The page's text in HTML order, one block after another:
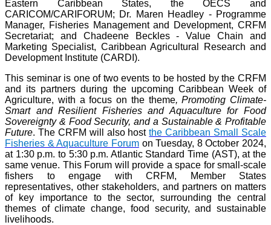
Eastern Caribbean States, the OECS and
CARICOM/CARIFORUM; Dr. Maren Headley - Programme
Manager, Fisheries Management and Development, CRFM
Secretariat; and Chadeene Beckles - Value Chain and
Marketing Specialist, Caribbean Agricultural Research and
Development Institute (CARDI).
This seminar is one of two events to be hosted by the CRFM
and its partners during the upcoming Caribbean Week of
Agriculture, with a focus on the theme, Promoting Climate-
Smart and Resilient Fisheries and Aquaculture for Food
Sovereignty & Food Security, and a Sustainable & Profitable
Future. The CRFM will also hostthe Caribbean Small Scale
Fisheries & Aquaculture Forumon Tuesday, 8 October 2024,
at 1:30 p.m. to 5:30 p.m. Atlantic Standard Time (AST), at the
same venue. This Forum will provide a space for small-scale
fishers to engage with CRFM, Member States
representatives, other stakeholders, and partners on matters
of key importance to the sector, surrounding the central
themes of climate change, food security, and sustainable
livelihoods.